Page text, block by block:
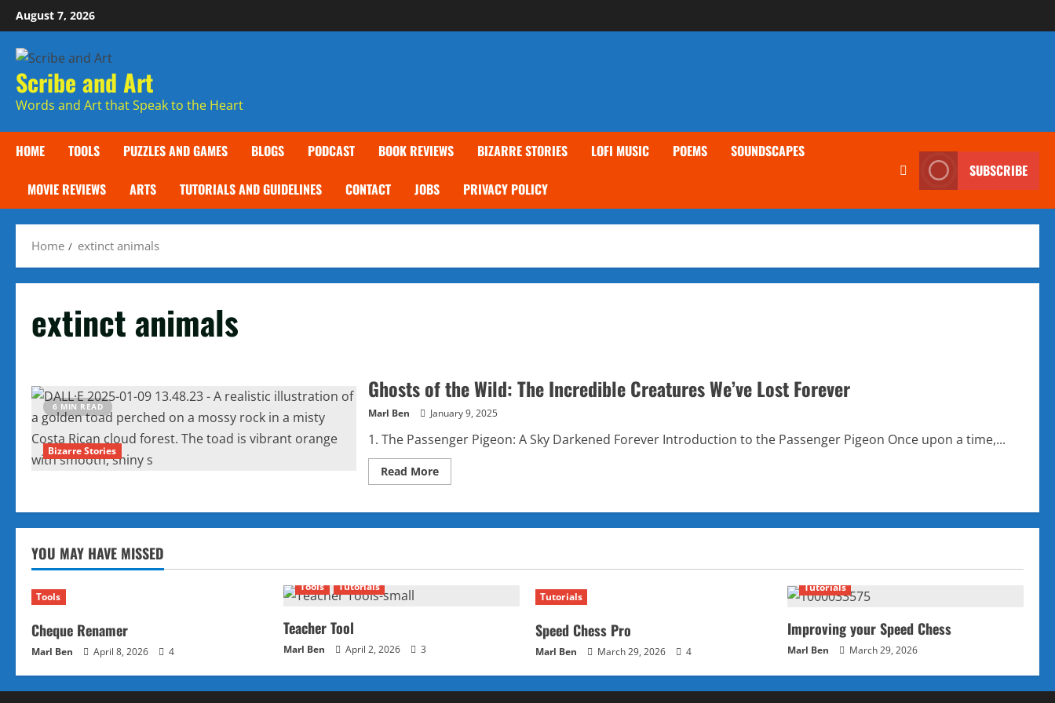
Skip
to
content
August 7, 2026
Scribe and Art
Words and Art that Speak to the Heart
HOME TOOLS PUZZLES AND GAMES BLOGS PODCAST BOOK REVIEWS BIZARRE STORIES LOFI MUSIC POEMS SOUNDSCAPES
MOVIE REVIEWS ARTS TUTORIALS AND GUIDELINES CONTACT JOBS PRIVACY POLICY
SUBSCRIBE
Home extinct animals
extinct animals
6 MIN READ
Bizarre Stories
Ghosts of the Wild: The Incredible Creatures We’ve Lost Forever
Marl Ben January 9, 2025
1. The Passenger Pigeon: A Sky Darkened Forever Introduction to the Passenger Pigeon Once upon a time,...
Read MoreRead
more
of
the
Creatures
YOU MAY HAVE MISSED
Tools
Cheque Renamer
Marl Ben April 8, 2026 4
Tools Tutorials
Teacher Tool
Marl Ben April 2, 2026 3
Tutorials
Speed Chess Pro
Marl Ben March 29, 2026 4
Tutorials
Improving your Speed Chess
Marl Ben March 29, 2026